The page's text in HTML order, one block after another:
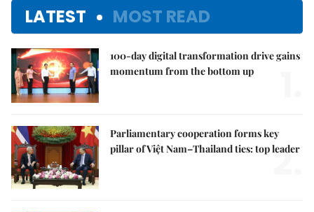
LATEST MOST READ
100-day digital transformation drive gains
momentum from the bottom up
Parliamentary cooperation forms key
pillar of Việt Nam–Thailand ties: top leader
2.